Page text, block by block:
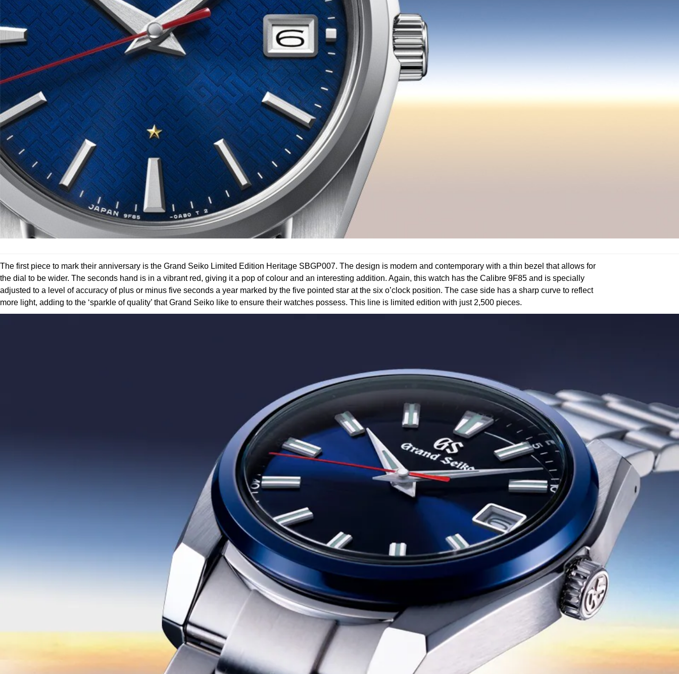
The first piece to mark their anniversary is the Grand Seiko Limited Edition Heritage SBGP007. The design is modern and contemporary with a thin bezel that allows for
the dial to be wider. The seconds hand is in a vibrant red, giving it a pop of colour and an interesting addition. Again, this watch has the Calibre 9F85 and is specially
adjusted to a level of accuracy of plus or minus five seconds a year marked by the five pointed star at the six o’clock position. The case side has a sharp curve to reflect
more light, adding to the ‘sparkle of quality’ that Grand Seiko like to ensure their watches possess. This line is limited edition with just 2,500 pieces.